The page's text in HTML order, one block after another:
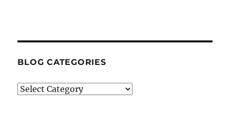
BLOG CATEGORIES
Blog